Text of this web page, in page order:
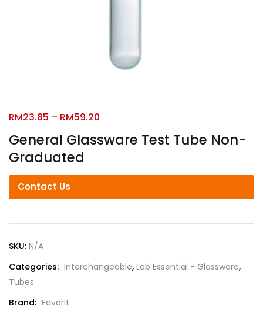
General Glassware Test Tube Non-
Graduated
RM23.85 – RM59.20
Contact Us
SKU: N/A
Categories: Interchangeable, Lab Essential - Glassware,
Tubes
Brand: Favorit